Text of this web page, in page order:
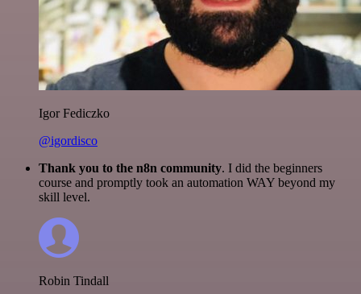
Igor Fediczko
@igordisco
Thank you to the n8n community. I did the beginners
course and promptly took an automation WAY beyond my
skill level.
Robin Tindall